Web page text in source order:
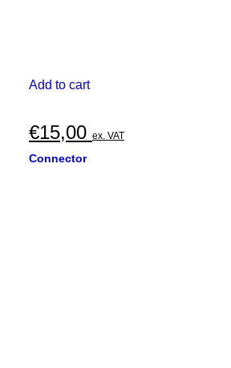
Add to cart
€15,00 ex. VAT
Connector